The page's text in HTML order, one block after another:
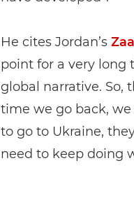
He cites Jordan’s
point for a very long
global narrative. So,
time we go back, we
to go to Ukraine,
need to keep doing